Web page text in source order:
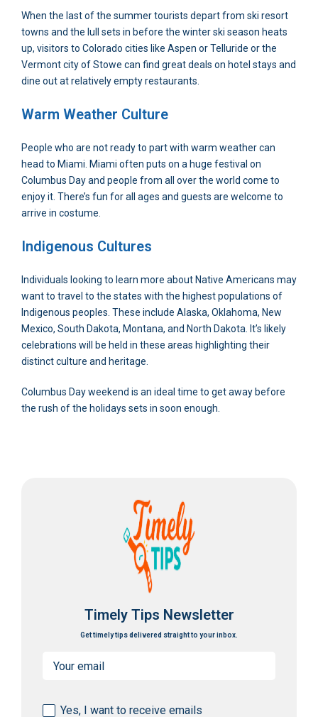
When the last of the summer tourists depart from ski resort
towns and the lull sets in before the winter ski season heats
up, visitors to Colorado cities like Aspen or Telluride or the
Vermont city of Stowe can find great deals on hotel stays and
dine out at relatively empty restaurants.
Warm Weather Culture
People who are not ready to part with warm weather can
head to Miami. Miami often puts on a huge festival on
Columbus Day and people from all over the world come to
enjoy it. There’s fun for all ages and guests are welcome to
arrive in costume.
Indigenous Cultures
Individuals looking to learn more about Native Americans may
want to travel to the states with the highest populations of
Indigenous peoples. These include Alaska, Oklahoma, New
Mexico, South Dakota, Montana, and North Dakota. It’s likely
celebrations will be held in these areas highlighting their
distinct culture and heritage.
Columbus Day weekend is an ideal time to get away before
the rush of the holidays sets in soon enough.
Timely Tips Newsletter
Get timely tips delivered straight to your inbox.
Consent
Yes, I want to receive emails